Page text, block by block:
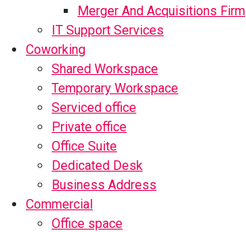
Merger And Acquisitions Firm
IT Support Services
Coworking
Shared Workspace
Temporary Workspace
Serviced office
Private office
Office Suite
Dedicated Desk
Business Address
Commercial
Office space